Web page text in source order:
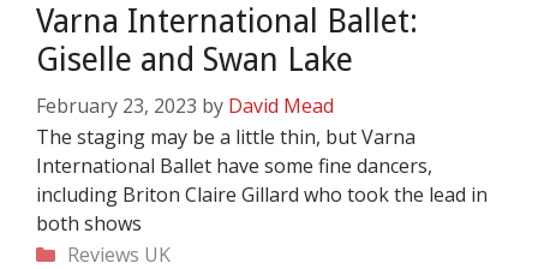
Varna International Ballet:
Giselle and Swan Lake
February 23, 2023 by David Mead
The staging may be a little thin, but Varna
International Ballet have some fine dancers,
including Briton Claire Gillard who took the lead in
both shows
Categories
Reviews UK